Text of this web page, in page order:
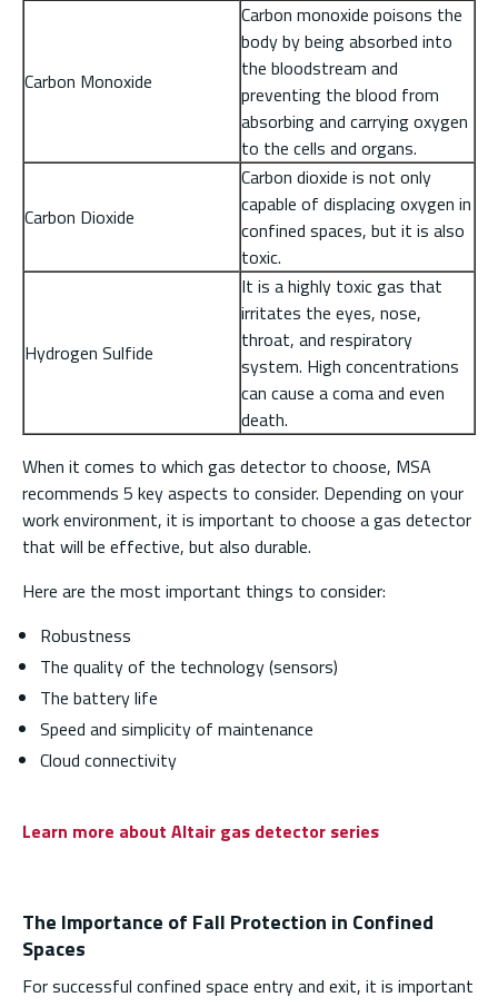
Carbon Monoxide
Carbon monoxide poisons the
body by being absorbed into
the bloodstream and
preventing the blood from
absorbing and carrying oxygen
to the cells and organs.
Carbon Dioxide
Carbon dioxide is not only
capable of displacing oxygen in
confined spaces, but it is also
toxic.
Hydrogen Sulfide
It is a highly toxic gas that
irritates the eyes, nose,
throat, and respiratory
system. High concentrations
can cause a coma and even
death.
When it comes to which gas detector to choose, MSA
recommends 5 key aspects to consider. Depending on your
work environment, it is important to choose a gas detector
that will be effective, but also durable.
Here are the most important things to consider:
Robustness
The quality of the technology (sensors)
The battery life
Speed and simplicity of maintenance
Cloud connectivity
Learn more about Altair gas detector series
The Importance of Fall Protection in Confined
Spaces
For successful confined space entry and exit, it is important